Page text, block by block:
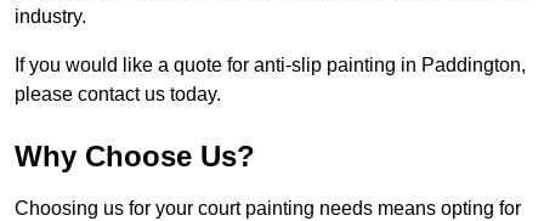
industry.
If you would like a quote for anti-slip painting in Paddington,
please contact us today.
Why Choose Us?
Choosing us for your court painting needs means opting for